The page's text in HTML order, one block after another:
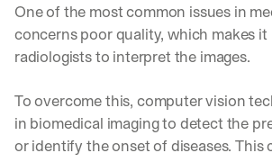
One of the most common issues in
concerns poor quality, which makes
radiologists to interpret the images.
To overcome this, computer vision
in biomedical imaging to detect the
or identify the onset of diseases. This